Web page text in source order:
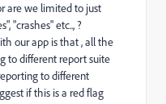
are we limited to just
"crashes" etc.., ?
our app is that , all the
to different report suite
to different
if this is a red flag